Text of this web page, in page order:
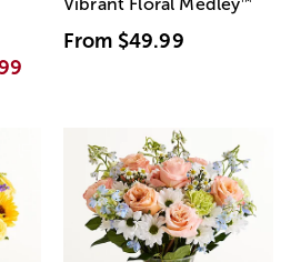
Vibrant Floral Medley
From $49.99